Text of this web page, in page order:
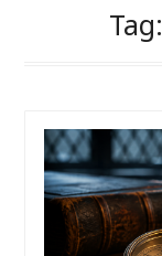
Tag: